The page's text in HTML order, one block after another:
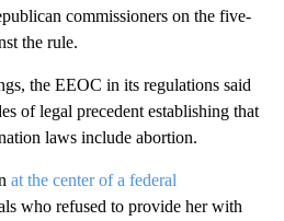
commissioners on the five-
the rule.
the EEOC in its regulations said
of legal precedent establishing that
laws include abortion.
at the center of a federal
who refused to provide her with